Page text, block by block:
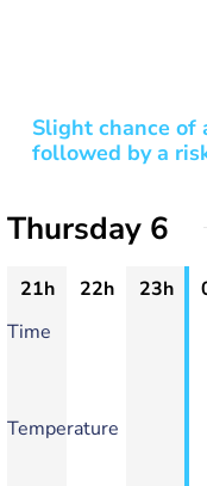
Slight chance of
followed by a
Thursday 6
21h 22h 23h
Time
Temperature